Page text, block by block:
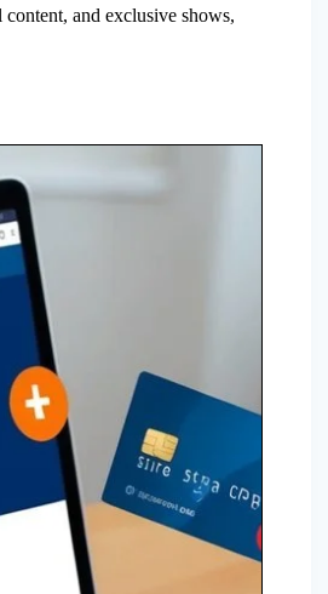
and exclusive shows,